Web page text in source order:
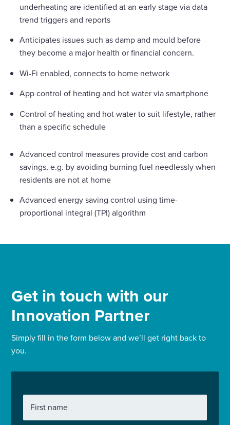
underheating are identified at an early stage via data
trend triggers and reports
Anticipates issues such as damp and mould before
they become a major health or financial concern.
Wi-Fi enabled, connects to home network
App control of heating and hot water via smartphone
Control of heating and hot water to suit lifestyle, rather
than a specific schedule
Advanced control measures provide cost and carbon
savings, e.g. by avoiding burning fuel needlessly when
residents are not at home
Advanced energy saving control using time-
proportional integral (TPI) algorithm
Get in touch with our
Innovation Partner
Simply fill in the form below and we’ll get right back to
you.
First name